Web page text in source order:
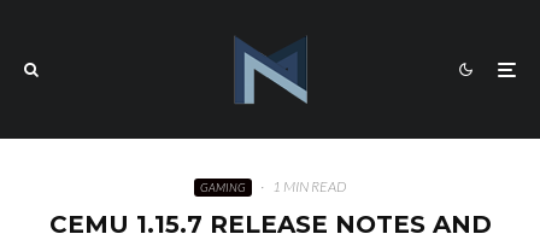
GAMING · 1 MIN READ
CEMU 1.15.7 RELEASE NOTES AND